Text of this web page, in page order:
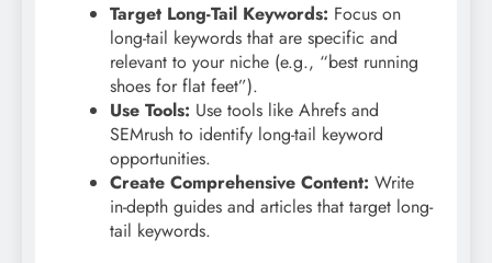
Target Long-Tail Keywords: Focus on
long-tail keywords that are specific and
relevant to your niche (e.g., “best running
shoes for flat feet”).
Use Tools: Use tools like Ahrefs and
SEMrush to identify long-tail keyword
opportunities.
Create Comprehensive Content: Write
in-depth guides and articles that target long-
tail keywords.